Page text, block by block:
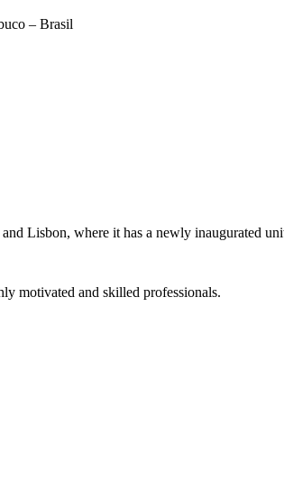
– Brasil
Lisbon, where it has a newly inaugurated
motivated and skilled professionals.